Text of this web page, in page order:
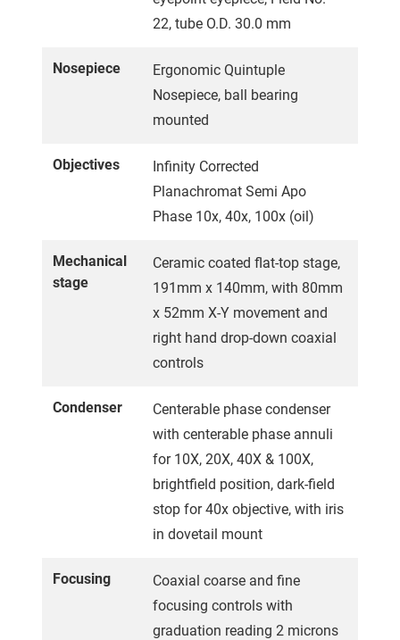
22, tube O.D. 30.0 mm
Nosepiece
Ergonomic Quintuple
Nosepiece, ball bearing
mounted
Objectives
Infinity Corrected
Planachromat Semi Apo
Phase 10x, 40x, 100x (oil)
Mechanical
stage
Ceramic coated flat-top stage,
191mm x 140mm, with 80mm
x 52mm X-Y movement and
right hand drop-down coaxial
controls
Condenser
Centerable phase condenser
with centerable phase annuli
for 10X, 20X, 40X & 100X,
brightfield position, dark-field
stop for 40x objective, with iris
in dovetail mount
Focusing
Coaxial coarse and fine
focusing controls with
graduation reading 2 microns